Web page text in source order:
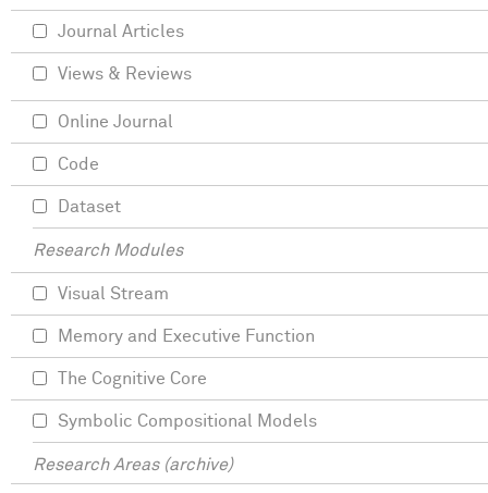
Journal Articles
Views & Reviews
Online Journal
Code
Dataset
Research Modules
Visual Stream
Memory and Executive Function
The Cognitive Core
Symbolic Compositional Models
Research Areas (archive)